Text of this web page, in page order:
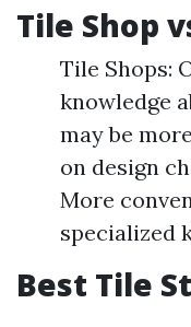
Tile Shop
Tile Shops:
knowledge
may be
on design
More
specialized
Best Tile